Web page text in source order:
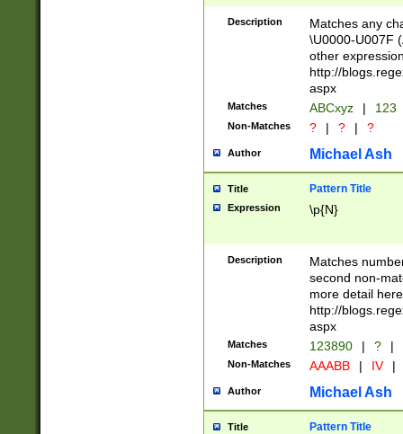
followed by a
format (0?[1-
minutes and
# 24 hour
#required
Description
Matches any
\U0000-U007F
other
http://
aspx
Matches ABCxyz | 123
Non-Matches ? | ? | ?
Author Michael Ash
Title Pattern Title
Expression \p{N}
Description
Matches
second non-
more detail here
http://
aspx
Matches 123890 | ? |
Non-Matches AAABB | IV |
Author Michael Ash
Title Pattern Title